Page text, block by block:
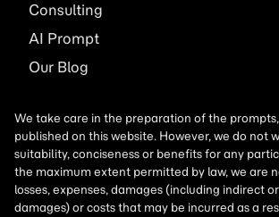
Consulting
AI Prompt
Our Blog
We take care in the preparation of the
published on this website. However, we do not
suitability, conciseness or benefits for any
the maximum extent permitted by law, we are
losses, expenses, damages (including indirect
damages) or costs that may be incurred as a